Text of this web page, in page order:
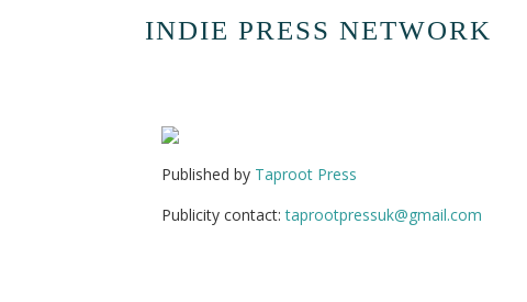
INDIE PRESS NETWORK
Published by Taproot Press
Publicity contact:taprootpressuk@gmail.com